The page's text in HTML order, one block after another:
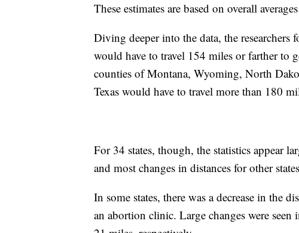
These estimates are based on overall
Diving deeper into the data, the
would have to travel 154 miles or farther to
counties of Montana, Wyoming, North
Texas would have to travel more than 180
For 34 states, though, the statistics appear
and most changes in distances for other
In some states, there was a decrease in the
an abortion clinic. Large changes were seen